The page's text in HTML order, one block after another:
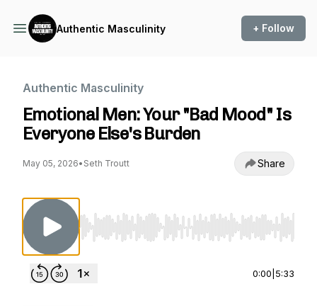
Authentic Masculinity + Follow
Authentic Masculinity
Emotional Men: Your "Bad Mood" Is
Everyone Else's Burden
May 05, 2026• Seth Troutt Share
Use Left/Right to seek, Home/End to jump
0:00 5:33